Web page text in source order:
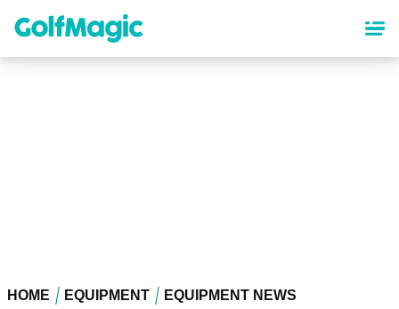
content
HOME EQUIPMENT EQUIPMENT NEWS